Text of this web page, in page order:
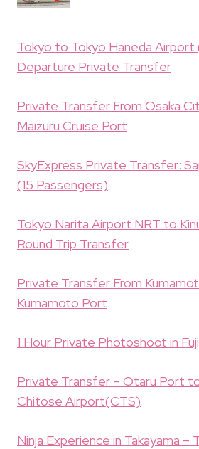
Tokyo to Tokyo Haneda Airport
Departure Private Transfer
Private Transfer From Osaka
Maizuru Cruise Port
SkyExpress Private Transfer:
(15 Passengers)
Tokyo Narita Airport NRT to
Round Trip Transfer
Private Transfer From
Kumamoto Port
1 Hour Private Photoshoot in
Private Transfer – Otaru Port
Chitose Airport(CTS)
Ninja Experience in Takayama –